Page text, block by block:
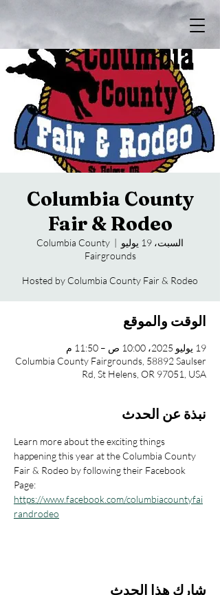
Columbia County
Fair & Rodeo
السبت، 19 يوليو
  |
Columbia County
Fairgrounds
Hosted by Columbia County Fair & Rodeo
الوقت والموقع
19 يوليو 2025، 10:00 ص – 11:50 م
Columbia County Fairgrounds, 58892 Saulser
Rd, St Helens, OR 97051, USA
نبذة عن الحدث
Learn more about the exciting things
happening this year at the Columbia County
Fair & Rodeo by following their Facebook
Page:
https://www.facebook.com/columbiacountyfai
randrodeo
شارِك هذا الحدث